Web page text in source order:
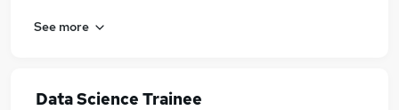
See more
Data Science Trainee